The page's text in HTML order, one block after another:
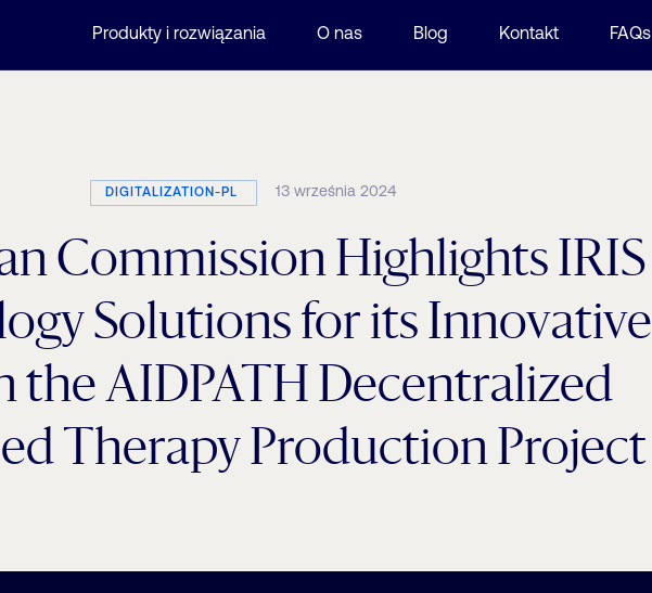
Produkty i rozwiązania O nas Blog Kontakt FAQs
DIGITALIZATION-PL 13 września 2024
Commission Highlights IRIS
Solutions for its Innovative
the AIDPATH Decentralized
Therapy Production Project